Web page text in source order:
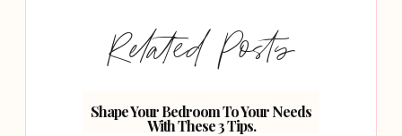
Related Posts
Shape Your Bedroom To Your Needs
With These 3 Tips.